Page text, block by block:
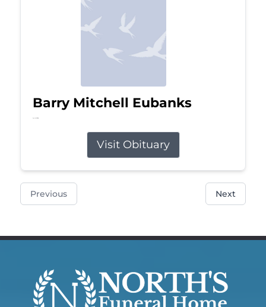
Barry Mitchell Eubanks
Jul 5, 2026
Visit Obituary
Previous Next